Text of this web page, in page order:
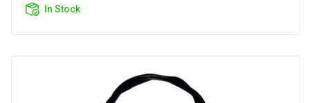
In Stock